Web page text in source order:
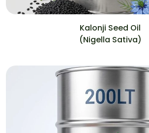
Kalonji Seed Oil
(Nigella Sativa)